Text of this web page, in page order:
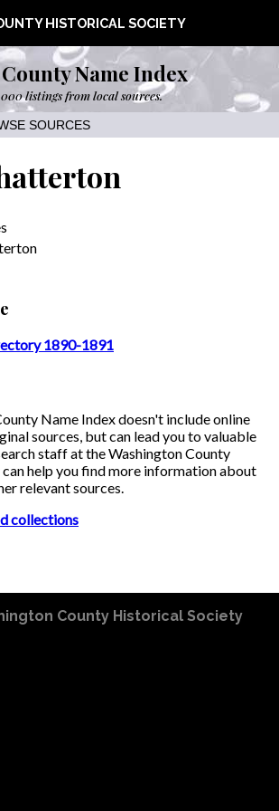
HISTORICAL SOCIETY
Name Index
listings from local sources.
SOURCES
1890-1891
Name Index doesn't include online
sources, but can lead you to valuable
staff at the Washington County
help you find more information about
relevant sources.
collections
County Historical Society